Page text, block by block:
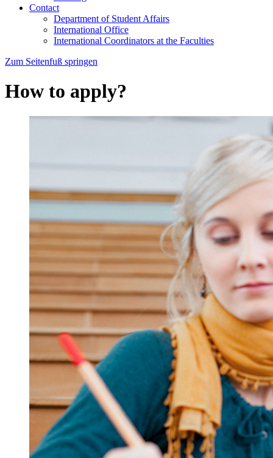
Contact
Department of Student Affairs
International Office
International Coordinators at the Faculties
Zum Seitenfuß springen
How to apply?